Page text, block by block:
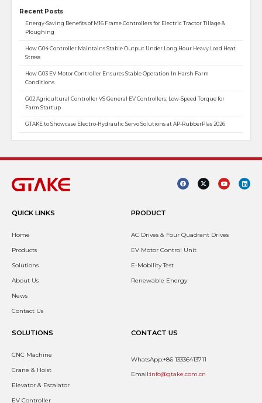
Recent Posts
Energy-Saving Benefits of M16 Frame Controllers for Electric Tractor Tillage &
Ploughing
How G04 Controller Maintains Stable Output Under Long Hour Heavy Load Heat
Stress
How G03 EV Motor Controller Ensures Stable Operation In Harsh Farm
Conditions
G02 Agricultural Controller VS General EV Controllers: Low-Speed Torque for
Farm Startup
GTAKE to Showcase Electro-Hydraulic Servo Solutions at AP-RubberPlas 2026
QUICK LINKS
Home
Products
Solutions
About Us
News
Contact Us
PRODUCT
AC Drives & Four Quadrant Drives
EV Motor Control Unit
E-Mobility Test
Renewable Energy
SOLUTIONS
CNC Machine
Crane & Hoist
Elevator & Escalator
EV Controller
CONTACT US
WhatsApp:+86 13336413711
Email:info@gtake.com.cn